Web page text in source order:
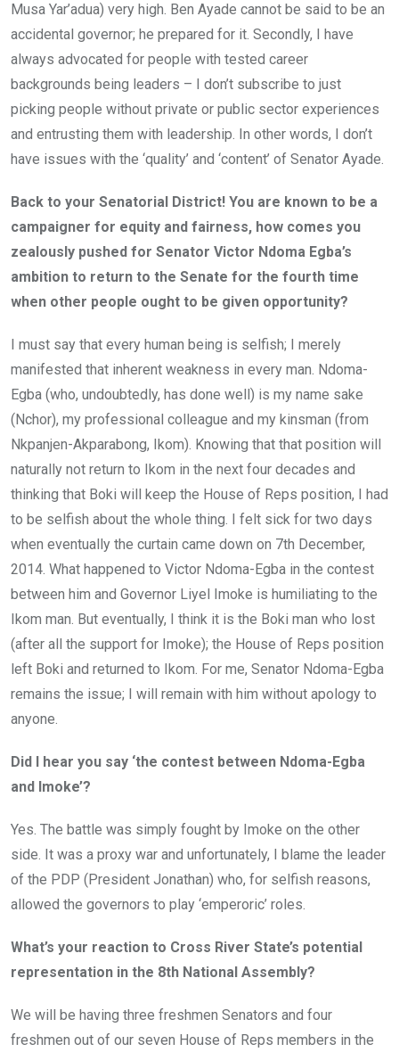
Musa Yar’adua) very high. Ben Ayade cannot be said to be an
accidental governor; he prepared for it. Secondly, I have
always advocated for people with tested career
backgrounds being leaders – I don’t subscribe to just
picking people without private or public sector experiences
and entrusting them with leadership. In other words, I don’t
have issues with the ‘quality’ and ‘content’ of Senator Ayade.
Back to your Senatorial District! You are known to be a
campaigner for equity and fairness, how comes you
zealously pushed for Senator Victor Ndoma Egba’s
ambition to return to the Senate for the fourth time
when other people ought to be given opportunity?
I must say that every human being is selfish; I merely
manifested that inherent weakness in every man. Ndoma-
Egba (who, undoubtedly, has done well) is my name sake
(Nchor), my professional colleague and my kinsman (from
Nkpanjen-Akparabong, Ikom). Knowing that that position will
naturally not return to Ikom in the next four decades and
thinking that Boki will keep the House of Reps position, I had
to be selfish about the whole thing. I felt sick for two days
when eventually the curtain came down on 7th December,
2014. What happened to Victor Ndoma-Egba in the contest
between him and Governor Liyel Imoke is humiliating to the
Ikom man. But eventually, I think it is the Boki man who lost
(after all the support for Imoke); the House of Reps position
left Boki and returned to Ikom. For me, Senator Ndoma-Egba
remains the issue; I will remain with him without apology to
anyone.
Did I hear you say ‘the contest between Ndoma-Egba
and Imoke’?
Yes. The battle was simply fought by Imoke on the other
side. It was a proxy war and unfortunately, I blame the leader
of the PDP (President Jonathan) who, for selfish reasons,
allowed the governors to play ‘emperoric’ roles.
What’s your reaction to Cross River State’s potential
representation in the 8th National Assembly?
We will be having three freshmen Senators and four
freshmen out of our seven House of Reps members in the